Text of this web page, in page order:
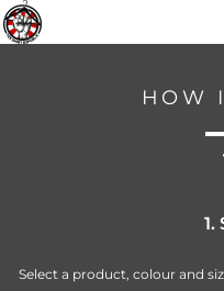
HOW
1.
Select a product, colour and